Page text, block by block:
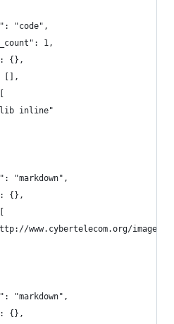
"code",
1,
{},
[],
inline"
"markdown",
{},
www.cybertelecom.org/images/
"markdown",
{},